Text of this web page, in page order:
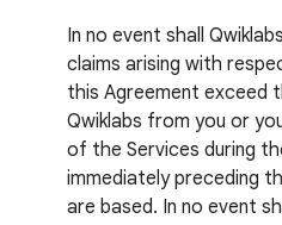
In no event shall
claims arising with
this Agreement exceed
Qwiklabs from you or
of the Services during
immediately preceding
are based. In no event